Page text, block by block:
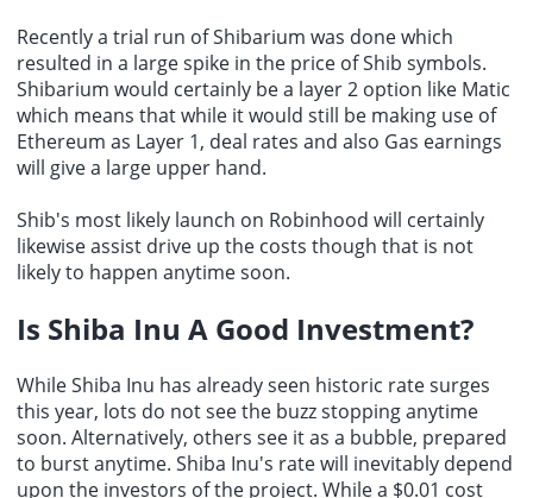
Recently a trial run of Shibarium was done which
resulted in a large spike in the price of Shib symbols.
Shibarium would certainly be a layer 2 option like Matic
which means that while it would still be making use of
Ethereum as Layer 1, deal rates and also Gas earnings
will give a large upper hand.
Shib's most likely launch on Robinhood will certainly
likewise assist drive up the costs though that is not
likely to happen anytime soon.
Is Shiba Inu A Good Investment?
While Shiba Inu has already seen historic rate surges
this year, lots do not see the buzz stopping anytime
soon. Alternatively, others see it as a bubble, prepared
to burst anytime. Shiba Inu's rate will inevitably depend
upon the investors of the project. While a $0.01 cost